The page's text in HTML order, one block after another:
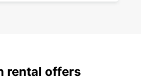
rental offers